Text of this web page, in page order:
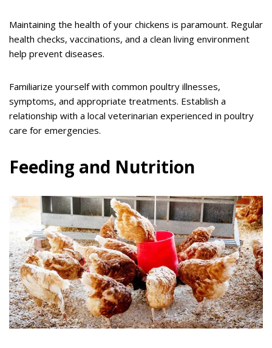
Maintaining the health of your chickens is paramount. Regular
health checks, vaccinations, and a clean living environment
help prevent diseases.
Familiarize yourself with common poultry illnesses,
symptoms, and appropriate treatments. Establish a
relationship with a local veterinarian experienced in poultry
care for emergencies.
Feeding and Nutrition